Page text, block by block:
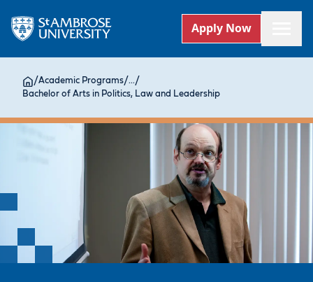
Apply Now
/Academic Programs/.../
Bachelor of Arts in Politics, Law and Leadership